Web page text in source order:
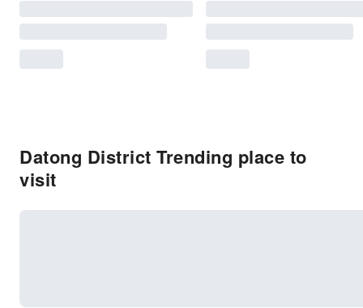
Datong District Trending place to
visit